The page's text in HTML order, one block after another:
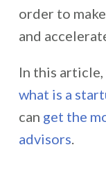
order to
and
In this
what is a
can get the
advisors